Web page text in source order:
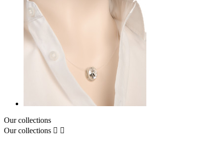
Our collections
Our collections  